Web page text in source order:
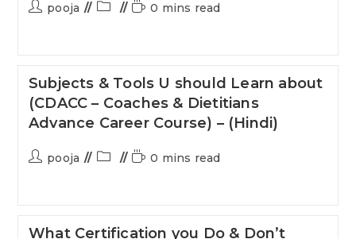
pooja 0 mins read
Subjects & Tools U should Learn about
(CDACC – Coaches & Dietitians
Advance Career Course) – (Hindi)
pooja 0 mins read
What Certification you Do & Don’t